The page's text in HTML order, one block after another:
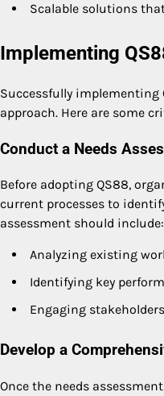
Scalable solutions
Implementing
Successfully implementing
approach. Here are some
Conduct a Needs
Before adopting QS88,
current processes to
assessment should include:
Analyzing existing
Identifying key
Engaging
Develop a
Once the needs